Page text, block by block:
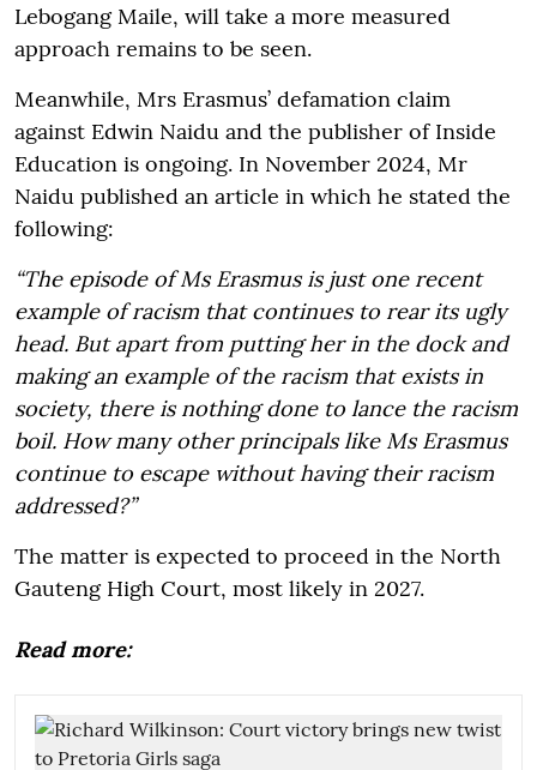
Lebogang Maile, will take a more measured
approach remains to be seen.
Meanwhile, Mrs Erasmus’ defamation claim
against Edwin Naidu and the publisher of Inside
Education is ongoing. In November 2024, Mr
Naidu published an article in which he stated the
following:
“The episode of Ms Erasmus is just one recent
example of racism that continues to rear its ugly
head. But apart from putting her in the dock and
making an example of the racism that exists in
society, there is nothing done to lance the racism
boil. How many other principals like Ms Erasmus
continue to escape without having their racism
addressed?”
The matter is expected to proceed in the North
Gauteng High Court, most likely in 2027.
Read more: